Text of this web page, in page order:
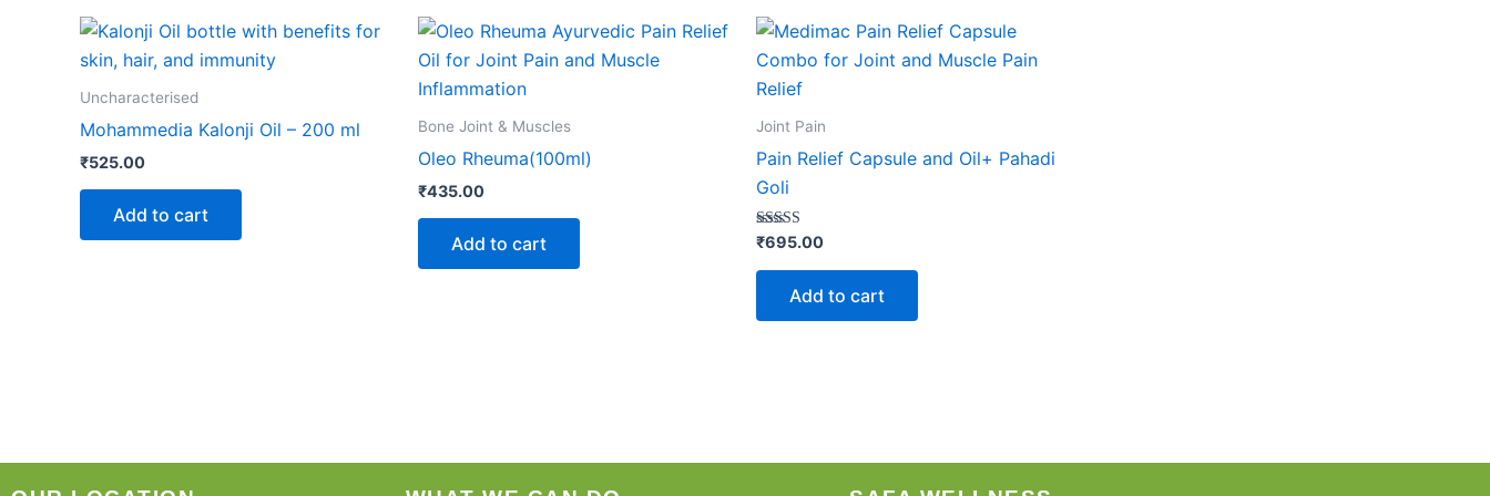
Uncharacterised
Mohammedia Kalonji Oil – 200 ml
₹525.00
Add to cart
Bone Joint & Muscles
Oleo Rheuma(100ml)
₹435.00
Add to cart
Joint Pain
Pain Relief Capsule and Oil+ Pahadi
Goli
Rated
out of 5
₹695.00
Add to cart